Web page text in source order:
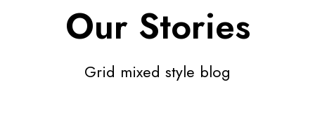
Our Stories
Grid mixed style blog